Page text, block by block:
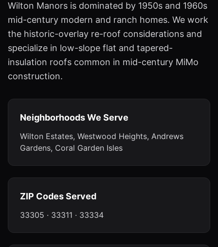
Wilton Manors is dominated by 1950s and 1960s
mid-century modern and ranch homes. We work
the historic-overlay re-roof considerations and
specialize in low-slope flat and tapered-
insulation roofs common in mid-century MiMo
construction.
Neighborhoods We Serve
Wilton Estates, Westwood Heights, Andrews
Gardens, Coral Garden Isles
ZIP Codes Served
33305 · 33311 · 33334